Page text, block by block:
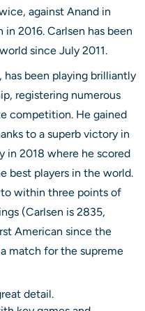
against Anand in
in 2016. Carlsen has been
since July 2011.
has been playing brilliantly
registering numerous
competition. He gained
to a superb victory in
in 2018 where he scored
best players in the world.
within three points of
(Carlsen is 2835,
American since the
match for the supreme
detail.